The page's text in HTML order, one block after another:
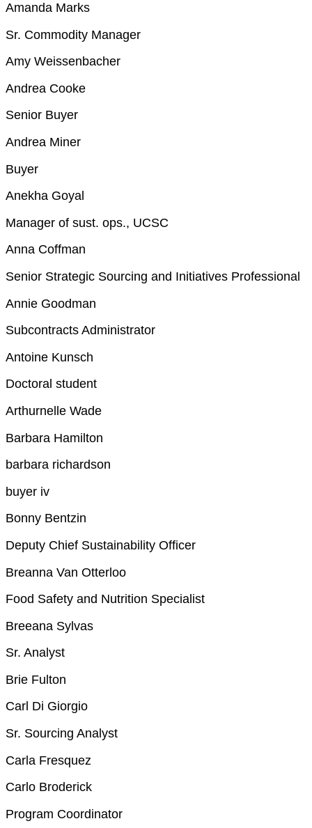
Amanda Marks
Sr. Commodity Manager
Amy Weissenbacher
Andrea Cooke
Senior Buyer
Andrea Miner
Buyer
Anekha Goyal
Manager of sust. ops., UCSC
Anna Coffman
Senior Strategic Sourcing and Initiatives Professional
Annie Goodman
Subcontracts Administrator
Antoine Kunsch
Doctoral student
Arthurnelle Wade
Barbara Hamilton
barbara richardson
buyer iv
Bonny Bentzin
Deputy Chief Sustainability Officer
Breanna Van Otterloo
Food Safety and Nutrition Specialist
Breeana Sylvas
Sr. Analyst
Brie Fulton
Carl Di Giorgio
Sr. Sourcing Analyst
Carla Fresquez
Carlo Broderick
Program Coordinator